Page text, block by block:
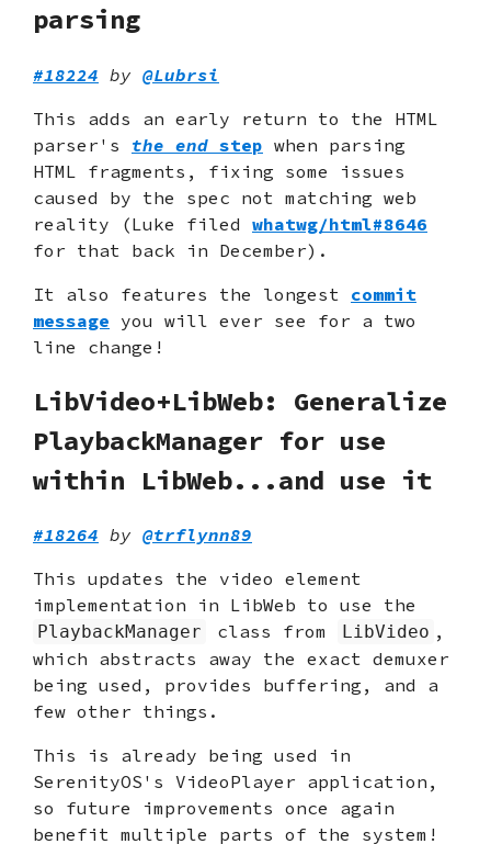
parsing
#18224 by @Lubrsi
This adds an early return to the HTML
parser's the end step when parsing
HTML fragments, fixing some issues
caused by the spec not matching web
reality (Luke filed whatwg/html#8646
for that back in December).
It also features the longest commit
message you will ever see for a two
line change!
LibVideo+LibWeb: Generalize
PlaybackManager for use
within LibWeb...and use it
#18264 by @trflynn89
This updates the video element
implementation in LibWeb to use the
PlaybackManager class from LibVideo ,
which abstracts away the exact demuxer
being used, provides buffering, and a
few other things.
This is already being used in
SerenityOS's VideoPlayer application,
so future improvements once again
benefit multiple parts of the system!